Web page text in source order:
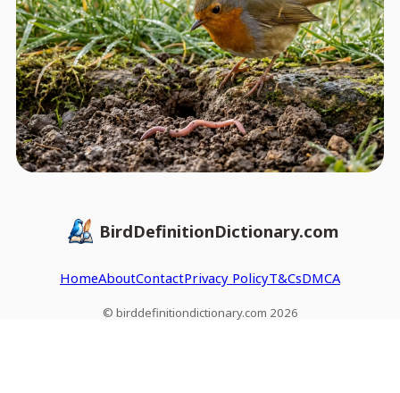
BirdDefinitionDictionary.com
HomeAboutContactPrivacy PolicyT&CsDMCA
© birddefinitiondictionary.com 2026